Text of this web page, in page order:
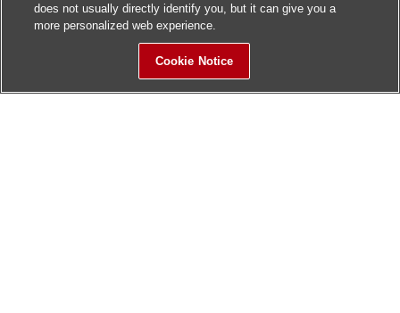
does not usually directly identify you, but it can give you a
more personalized web experience.
Cookie Notice